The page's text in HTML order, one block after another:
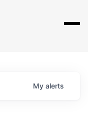
My alerts